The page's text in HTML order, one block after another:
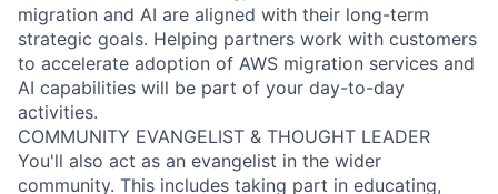
migration and AI are aligned with their long-term
strategic goals. Helping partners work with customers
to accelerate adoption of AWS migration services and
AI capabilities will be part of your day-to-day
activities.
COMMUNITY EVANGELIST & THOUGHT LEADER
You'll also act as an evangelist in the wider
community. This includes taking part in educating,